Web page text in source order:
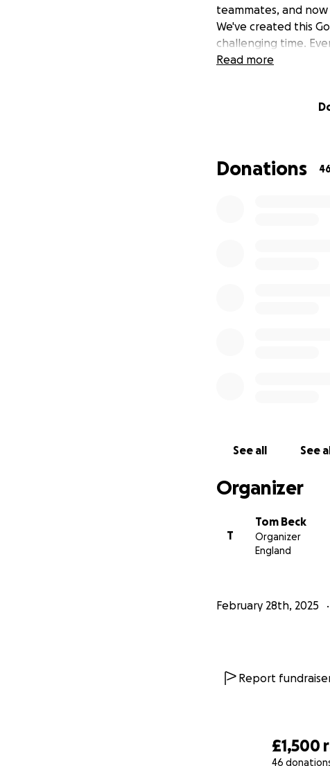
£1,500
46
teammates, and
We've created this
challenging time.
Please join us in
Read more
Donations
See all See
Organizer
T
Tom Beck
Organizer
England
February 28th, 2025
Report